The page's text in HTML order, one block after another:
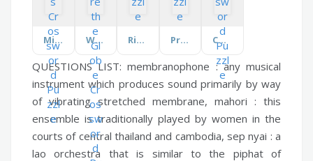
Mixtures and Solutions World Wonders: Explore the Globe Rivers Protein Computer Viruses
QUESTIONS LIST:membranophone :any musical
instrument which produces sound primarily by way
of vibrating stretched membrane, mahori : this
ensemble is traditionally played by women in the
courts of central thailand and cambodia, sep nyai : a
lao orchestra that is similar to the piphat of